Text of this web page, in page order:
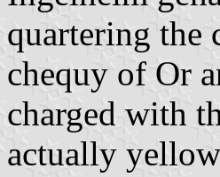
quartering the
chequy of Or
charged with
actually